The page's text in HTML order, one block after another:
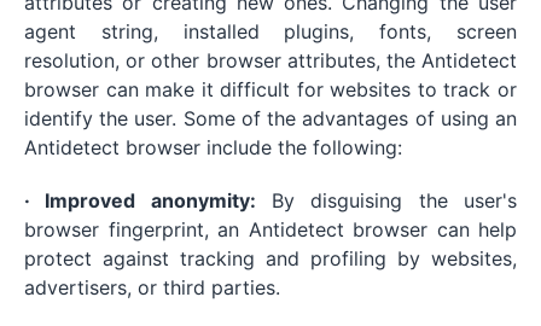
agent string, installed plugins, fonts, screen
resolution, or other browser attributes, the Antidetect
browser can make it difficult for websites to track or
identify the user. Some of the advantages of using an
Antidetect browser include the following:
· Improved anonymity: By disguising the user's
browser fingerprint, an Antidetect browser can help
protect against tracking and profiling by websites,
advertisers, or third parties.